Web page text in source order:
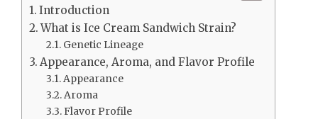
Introduction
What is Ice Cream Sandwich Strain?
Genetic Lineage
Appearance, Aroma, and Flavor Profile
Appearance
Aroma
Flavor Profile